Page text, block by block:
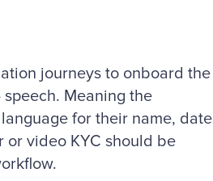
journeys to onboard the
Meaning the
for their name, date
or video KYC should be